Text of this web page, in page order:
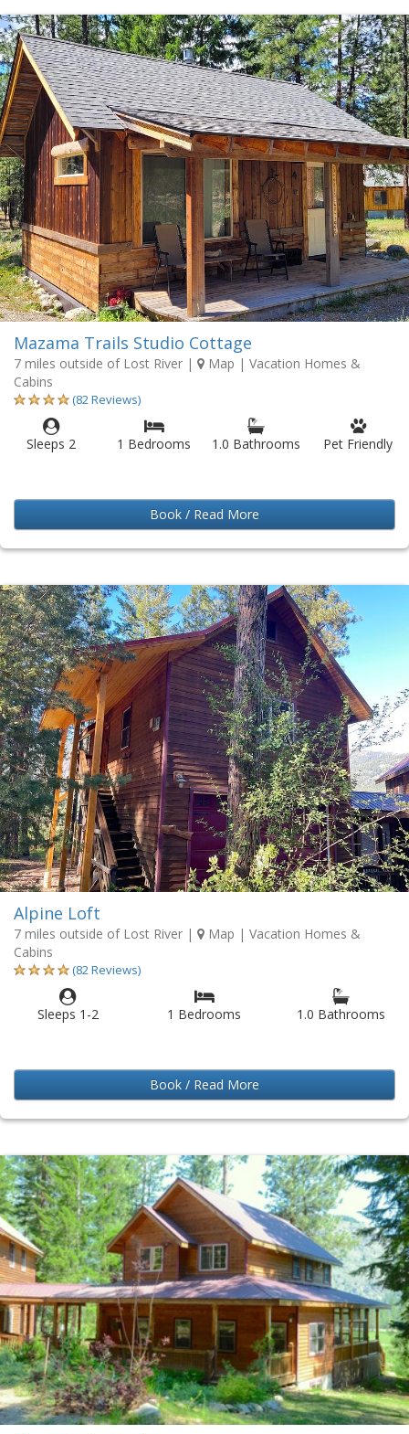
Mazama Trails Studio Cottage
7 miles outside of Lost River | Map | Vacation Homes &
Cabins
(82 Reviews)
Sleeps 2 1 Bedrooms 1.0 Bathrooms Pet Friendly
Book / Read More
Alpine Loft
7 miles outside of Lost River | Map | Vacation Homes &
Cabins
(82 Reviews)
Sleeps 1-2 1 Bedrooms 1.0 Bathrooms
Book / Read More